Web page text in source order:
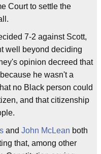
Court to settle the
7-2 against Scott,
well beyond deciding
opinion decreed that
he wasn't a
no Black person could
and that citizenship
and John McLean both
that, among other